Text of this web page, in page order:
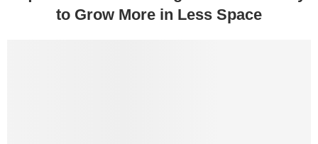
to Grow More in Less Space